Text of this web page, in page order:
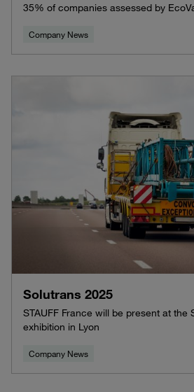
35% of companies assessed by
Company News
Solutrans 2025
STAUFF France will be present at the
exhibition in Lyon
Company News